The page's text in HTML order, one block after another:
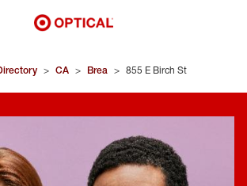
> CA > Brea > 855 E Birch St